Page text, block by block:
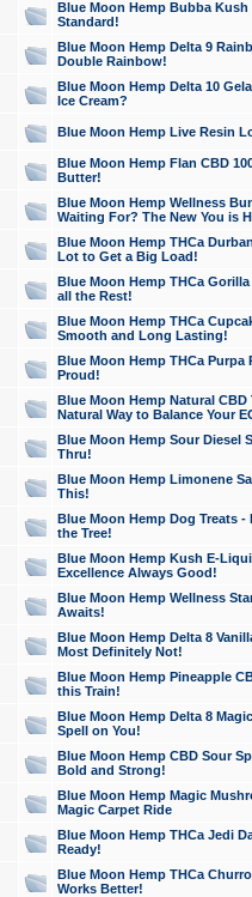
Blue Moon Hemp Bubba
Standard!
Blue Moon Hemp Delta 9
Double Rainbow!
Blue Moon Hemp Delta 10
Ice Cream?
Blue Moon Hemp Live Resin
Blue Moon Hemp Flan CBD
Butter!
Blue Moon Hemp Wellness
Waiting For? The New You is
Blue Moon Hemp THCa
Lot to Get a Big Load!
Blue Moon Hemp THCa
all the Rest!
Blue Moon Hemp THCa
Smooth and Long Lasting!
Blue Moon Hemp THCa Purpa
Proud!
Blue Moon Hemp Natural
Natural Way to Balance Your
Blue Moon Hemp Sour Diesel
Thru!
Blue Moon Hemp Limonene
This!
Blue Moon Hemp Dog Treats -
the Tree!
Blue Moon Hemp Kush E-
Excellence Always Good!
Blue Moon Hemp Wellness
Awaits!
Blue Moon Hemp Delta 8
Most Definitely Not!
Blue Moon Hemp Pineapple
this Train!
Blue Moon Hemp Delta 8
Spell on You!
Blue Moon Hemp CBD Sour
Bold and Strong!
Blue Moon Hemp Magic
Magic Carpet Ride
Blue Moon Hemp THCa Jedi
Ready!
Blue Moon Hemp THCa
Works Better!